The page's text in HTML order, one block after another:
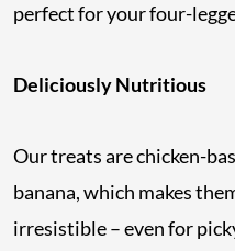
perfect for your four-
Deliciously Nutritious
Our treats are chicken-
banana, which makes
irresistible – even for